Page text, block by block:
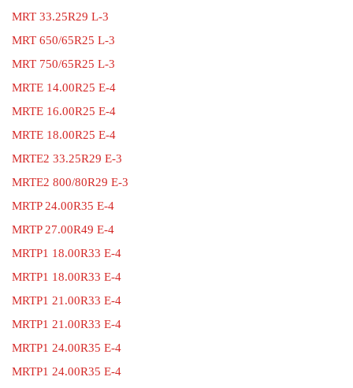
MRT 33.25R29 L-3
MRT 650/65R25 L-3
MRT 750/65R25 L-3
MRTE 14.00R25 E-4
MRTE 16.00R25 E-4
MRTE 18.00R25 E-4
MRTE2 33.25R29 E-3
MRTE2 800/80R29 E-3
MRTP 24.00R35 E-4
MRTP 27.00R49 E-4
MRTP1 18.00R33 E-4
MRTP1 18.00R33 E-4
MRTP1 21.00R33 E-4
MRTP1 21.00R33 E-4
MRTP1 24.00R35 E-4
MRTP1 24.00R35 E-4